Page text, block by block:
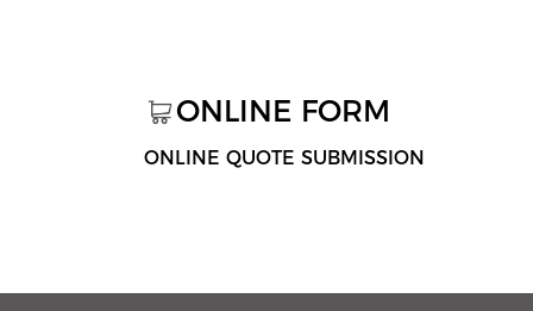
ONLINE FORM
ONLINE QUOTE SUBMISSION